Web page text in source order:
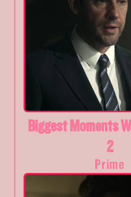
Biggest Moments
2
Prime